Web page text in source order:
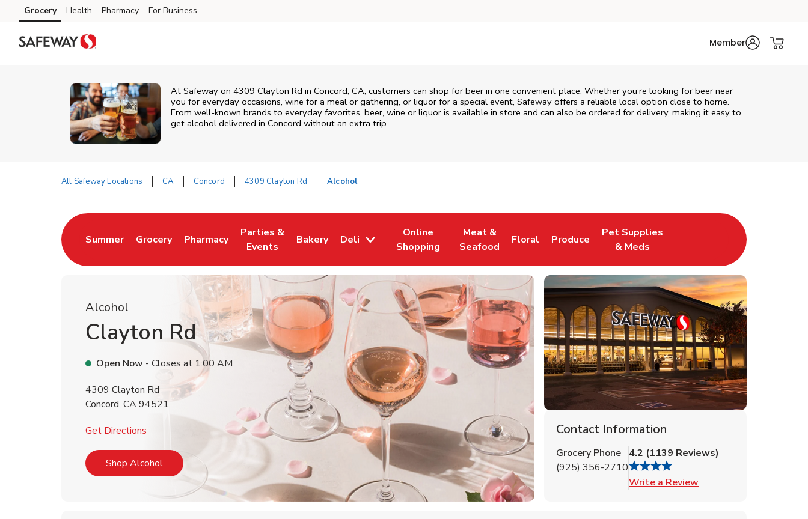
Skip to content
Skip to main content
Skip to cookie settings
Skip to chat
Grocery Health Pharmacy For Business
Member
At Safeway on 4309 Clayton Rd in Concord, CA, customers can shop for beer in one convenient place. Whether you’re looking for beer near
you for everyday occasions, wine for a meal or gathering, or liquor for a special event, Safeway offers a reliable local option close to home.
From well‑known brands to everyday favorites, beer, wine or liquor is available in store and can also be ordered for delivery, making it easy to
get alcohol delivered in Concord without an extra trip.
All Safeway Locations CA Concord 4309 Clayton Rd Alcohol
Summer
Link Opens in New Tab
Grocery
Link Opens in New Tab
Pharmacy
Link Opens in New Tab
Parties &
Events
Link Opens in New Tab
Bakery
Link Opens in New Tab
Deli
Online
Shopping
Link Opens in New Tab
Meat &
Seafood
Link Opens in New Tab
Floral
Link Opens in New Tab
Produce
Link Opens in New Tab
Pet Supplies
& Meds
Link Opens in New Tab
Alcohol
Clayton Rd
Open Now - Closes at 1:00 AM
4309 Clayton Rd
Concord, CA94521
Get Directions Link Opens in New Tab
Shop AlcoholLink Opens in New Tab
Contact Information
Grocery Phone
(925) 356-2710
4.2 (1139 Reviews)
Write a Review